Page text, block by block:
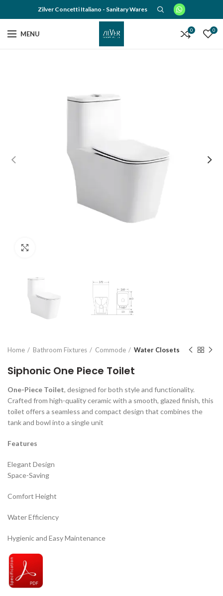
Zilver Concetti Italiano - Sanitary Wares
MENU 0 0
Home Bathroom Fixtures Commode Water Closets
Siphonic One Piece Toilet
One-Piece Toilet, designed for both style and functionality.
Crafted from high-quality ceramic with a smooth, glazed finish, this
toilet offers a seamless and compact design that combines the
tank and bowl into a single unit
Features
Elegant Design
Space-Saving
Comfort Height
Water Efficiency
Hygienic and Easy Maintenance